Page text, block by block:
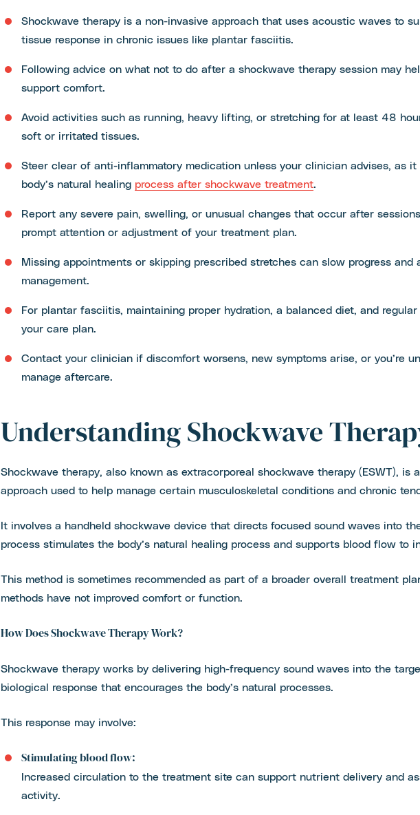
Shockwave therapy is a non-invasive approach that uses acoustic waves to
tissue response in chronic issues like plantar fasciitis.
Following advice on what not to do after a shockwave therapy session may
support comfort.
Avoid activities such as running, heavy lifting, or stretching for at least 48
soft or irritated tissues.
Steer clear of anti-inflammatory medication unless your clinician advises, as
body’s natural healing process after shockwave treatment
Report any severe pain, swelling, or unusual changes that occur after
prompt attention or adjustment of your treatment plan.
Missing appointments or skipping prescribed stretches can slow progress and
management.
For plantar fasciitis, maintaining proper hydration, a balanced diet, and
your care plan.
Contact your clinician if discomfort worsens, new symptoms arise, or you’re
manage aftercare.
Understanding Shockwave
Shockwave therapy, also known as extracorporeal shockwave therapy (ESWT), is
approach used to help manage certain musculoskeletal conditions and chronic
It involves a handheld shockwave device that directs focused sound waves into
process stimulates the body’s natural healing process and supports blood flow to
This method is sometimes recommended as part of a broader overall treatment
methods have not improved comfort or function.
How Does Shockwave Therapy Work?
Shockwave therapy works by delivering high-frequency sound waves into the
biological response that encourages the body’s natural processes.
This response may involve:
Stimulating blood flow:
Increased circulation to the treatment site can support nutrient delivery and
activity.